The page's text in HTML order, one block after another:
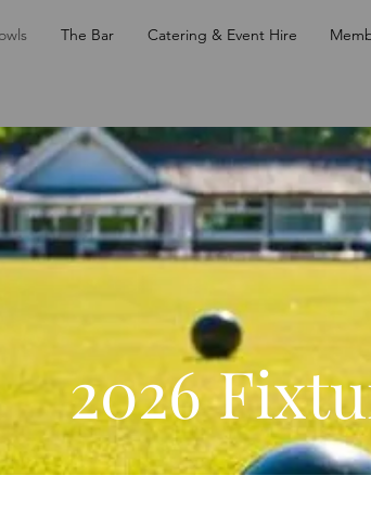
The Bar Catering & Event Hire
2026